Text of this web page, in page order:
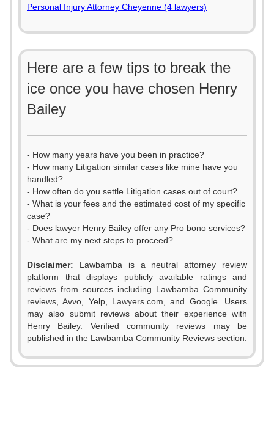
Personal Injury Attorney Cheyenne (4 lawyers)
Here are a few tips to break the
ice once you have chosen Henry
Bailey
- How many years have you been in practice?
- How many Litigation similar cases like mine have you
handled?
- How often do you settle Litigation cases out of court?
- What is your fees and the estimated cost of my specific
case?
- Does lawyer Henry Bailey offer any Pro bono services?
- What are my next steps to proceed?
Disclaimer: Lawbamba is a neutral attorney review
platform that displays publicly available ratings and
reviews from sources including Lawbamba Community
reviews, Avvo, Yelp, Lawyers.com, and Google. Users
may also submit reviews about their experience with
Henry Bailey. Verified community reviews may be
published in the Lawbamba Community Reviews section.
0
1
2
3